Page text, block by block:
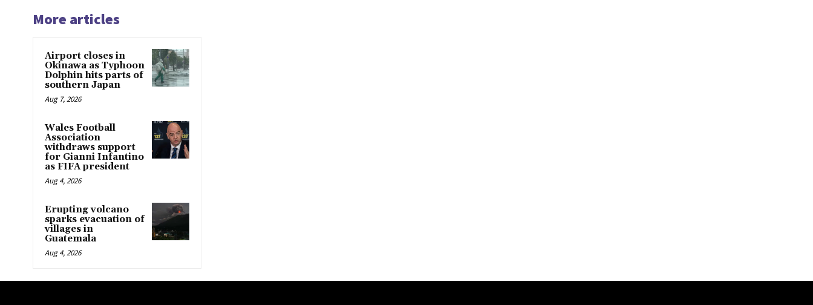
More articles
Airport closes in
Okinawa as Typhoon
Dolphin hits parts of
southern Japan
Aug 7, 2026
Wales Football
Association
withdraws support
for Gianni Infantino
as FIFA president
Aug 4, 2026
Erupting volcano
sparks evacuation of
villages in
Guatemala
Aug 4, 2026